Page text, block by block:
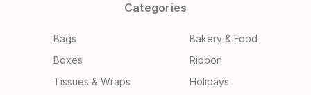
Categories
Bags
Bakery & Food
Boxes
Ribbon
Tissues & Wraps
Holidays